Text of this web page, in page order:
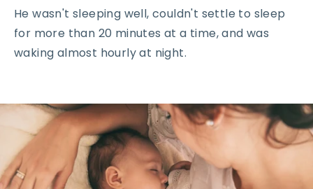
He wasn't sleeping well, couldn't settle to sleep
for more than 20 minutes at a time, and was
waking almost hourly at night.